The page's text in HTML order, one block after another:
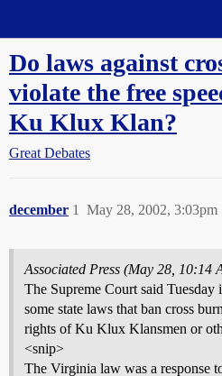
Do laws against
violate the free
Ku Klux Klan?
Great Debates
december May 28, 2002, 3:03pm
1
Associated Press (May 28,
The Supreme Court said
some state laws that ban cross
rights of Ku Klux Klansmen or
<snip>
The Virginia law was a response